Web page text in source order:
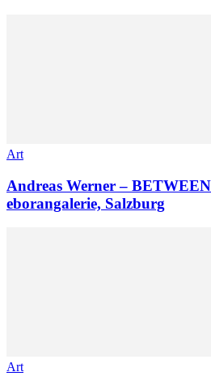
Art
Andreas Werner –
eborangalerie, Salzburg
Art